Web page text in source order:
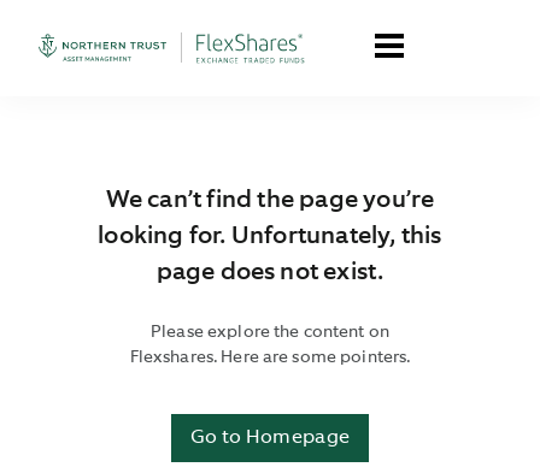
We can’t find the page you’re
looking for. Unfortunately, this
page does not exist.
Please explore the content on
Flexshares. Here are some pointers.
Go to Homepage